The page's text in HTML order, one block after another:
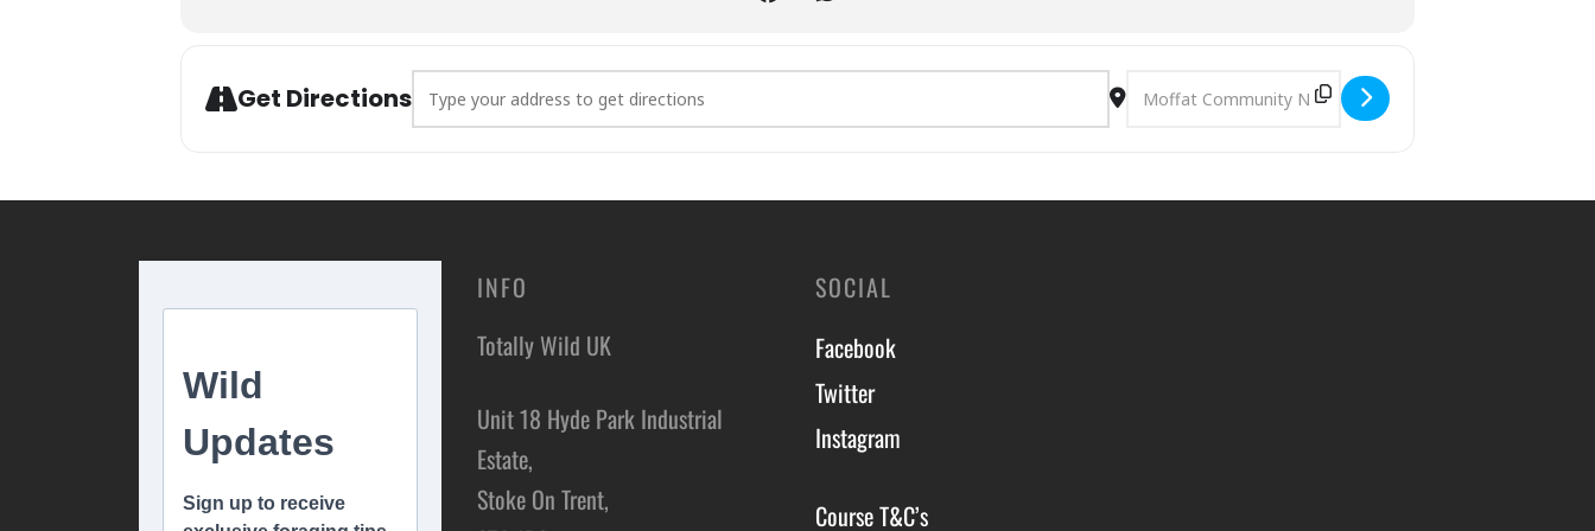
Children are welcome, and children under 12 can attend for free with one ticketed adult. While we cannot cater specifically for children, you
are welcome to share your portion with them. Be sure to check the venue information for any age restrictions.
your needs. However, we may not be able to cater for severe allergies.
Get Directions
Destination Address - Forage and Cookery Course in
INFO
Totally Wild UK
Unit 18 Hyde Park Industrial
Estate,
Stoke On Trent,
SOCIAL
Facebook
Twitter
Instagram
Course T&C’s